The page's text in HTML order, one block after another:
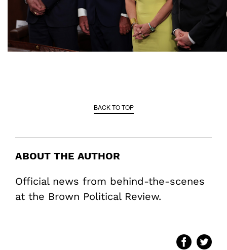
BACK TO TOP
ABOUT THE AUTHOR
Official news from behind-the-scenes
at the Brown Political Review.